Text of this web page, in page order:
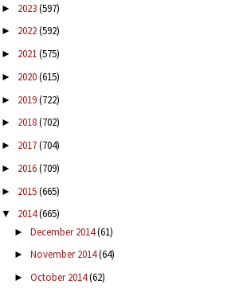
► 2023(597)
► 2022(592)
► 2021(575)
► 2020(615)
► 2019(722)
► 2018(702)
► 2017(704)
► 2016(709)
► 2015(665)
▼ 2014(665)
► December 2014(61)
► November 2014(64)
► October 2014(62)